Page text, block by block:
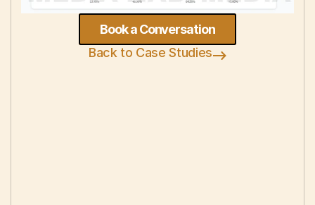
Book a Conversation
Back to Case Studies